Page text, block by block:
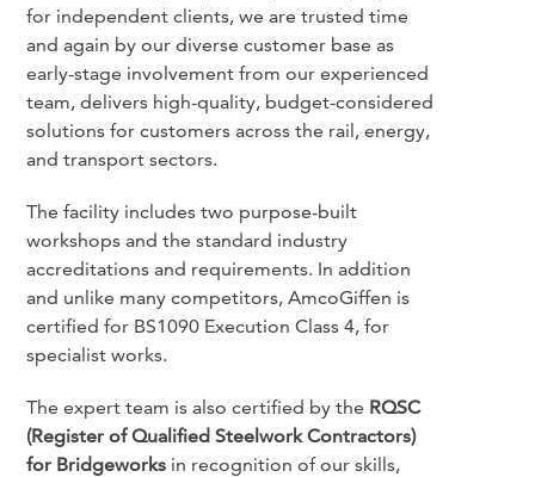
for independent clients, we are trusted time
and again by our diverse customer base as
early-stage involvement from our experienced
team, delivers high-quality, budget-considered
solutions for customers across the rail, energy,
and transport sectors.
The facility includes two purpose-built
workshops and the standard industry
accreditations and requirements. In addition
and unlike many competitors, AmcoGiffen is
certified for BS1090 Execution Class 4, for
specialist works.
The expert team is also certified by the RQSC
(Register of Qualified Steelwork Contractors)
for Bridgeworks in recognition of our skills,